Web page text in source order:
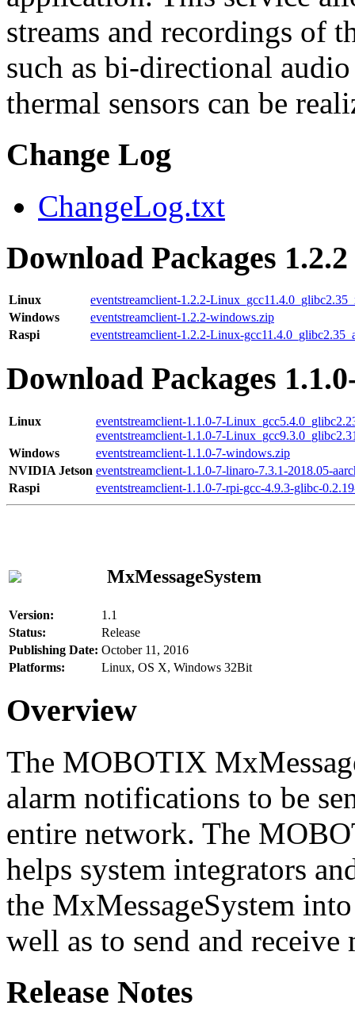
streams and recordings of
such as bi-directional
thermal sensors can be
Change Log
ChangeLog.txt
Download Packages 1.2.2
Linux
eventstreamclient-1.2.2-
Windows
eventstreamclient-1.2.2-windows.zip
Raspi
eventstreamclient-1.2.2-Linux-
Download Packages
Linux
eventstreamclient-1.1.0-7-
eventstreamclient-1.1.0-7-
Windows
eventstreamclient-1.1.0-7-windows.zip
NVIDIA Jetson eventstreamclient-1.1.0-7-linaro-7.3.1-2018.05-
Raspi
eventstreamclient-1.1.0-7-rpi-gcc-4.9.3-glibc-
MxMessageSystem
Version:
1.1
Status:
Release
Publishing Date: October 11, 2016
Platforms:
Linux, OS X, Windows 32Bit
Overview
The MOBOTIX
alarm notifications to be
entire network. The
helps system integrators
the MxMessageSystem
well as to send and receive
Release Notes